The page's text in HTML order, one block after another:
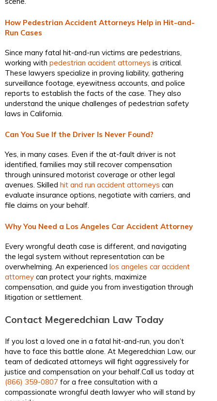
How Pedestrian Accident Attorneys Help in Hit-and-
Run Cases
Since many fatal hit-and-run victims are pedestrians,
working with pedestrian accident attorneys is critical.
These lawyers specialize in proving liability, gathering
surveillance footage, eyewitness accounts, and police
reports to establish the facts of the case. They also
understand the unique challenges of pedestrian safety
laws in California.
Can You Sue If the Driver Is Never Found?
Yes, in many cases. Even if the at-fault driver is not
identified, families may still recover compensation
through uninsured motorist coverage or other legal
avenues. Skilled hit and run accident attorneys can
evaluate insurance options, negotiate with carriers, and
file claims on your behalf.
Why You Need a Los Angeles Car Accident Attorney
Every wrongful death case is different, and navigating
the legal system without representation can be
overwhelming. An experienced los angeles car accident
attorney can protect your rights, maximize
compensation, and guide you from investigation through
litigation or settlement.
Contact Megeredchian Law Today
If you lost a loved one in a fatal hit-and-run, you don’t
have to face this battle alone. At Megeredchian Law, our
team of dedicated attorneys will fight aggressively for
justice and compensation on your behalf.Call us today at
(866) 359-0807 for a free consultation with a
compassionate wrongful death lawyer who will stand by